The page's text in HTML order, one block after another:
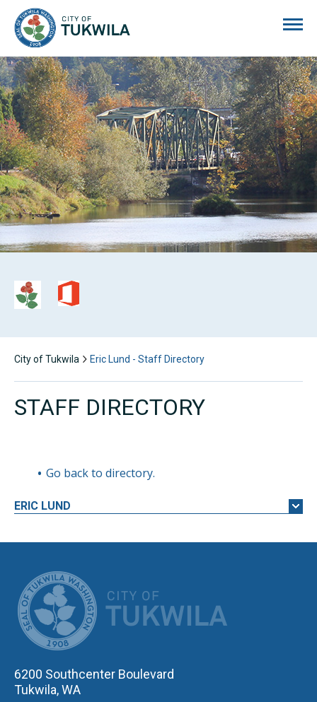
City of Tukwila Eric Lund - Staff Directory
STAFF DIRECTORY
Go back to directory.
ERIC LUND
6200 Southcenter Boulevard
Tukwila, WA